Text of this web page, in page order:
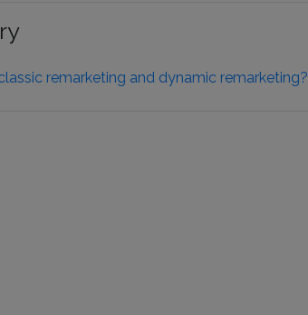
remarketing and dynamic remarketing?